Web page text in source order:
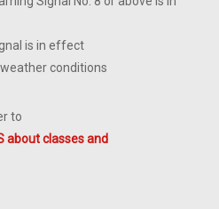
is in effect
conditions
to
about classes and